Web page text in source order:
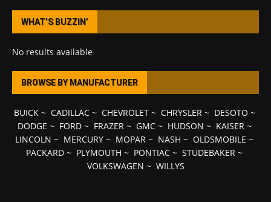
WHAT’S BUZZIN’
No results available
BROWSE BY MANUFACTURER
BUICK~ CADILLAC~ CHEVROLET~ CHRYSLER~ DESOTO ~
DODGE ~ FORD~ FRAZER~ GMC~ HUDSON ~ KAISER~
LINCOLN ~ MERCURY ~ MOPAR ~ NASH ~ OLDSMOBILE ~
PACKARD ~ PLYMOUTH ~ PONTIAC ~ STUDEBAKER ~
VOLKSWAGEN ~ WILLYS